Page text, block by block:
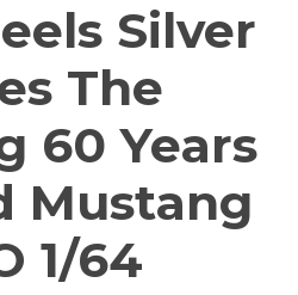
Silver
The
60 Years
Mustang
1/64